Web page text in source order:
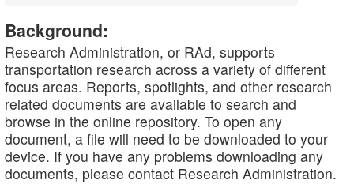
Background:
Research Administration, or RAd, supports
transportation research across a variety of different
focus areas. Reports, spotlights, and other research
related documents are available to search and
browse in the online repository. To open any
document, a file will need to be downloaded to your
device. If you have any problems downloading any
documents, please contact Research Administration.